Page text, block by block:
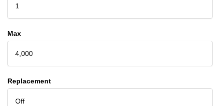
1
Max
4,000
Replacement
Off